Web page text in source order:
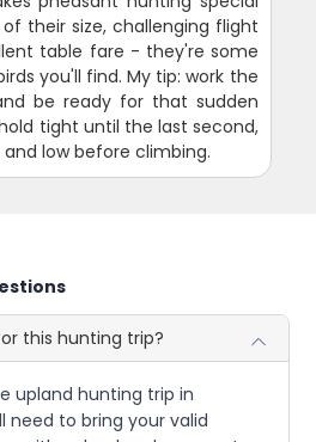
their size, challenging flight
table fare - they're some
you'll find. My tip: work the
be ready for that sudden
tight until the last second,
low before climbing.
this hunting trip?
upland hunting trip in
need to bring your valid